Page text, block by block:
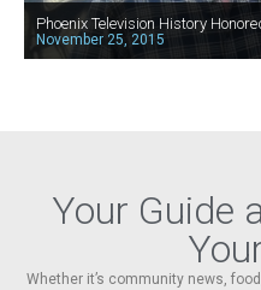
Phoenix Television History
November 25, 2015
Your Guide
Whether it’s community news,